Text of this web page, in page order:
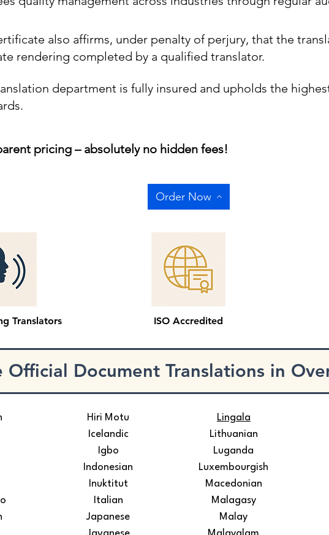
also affirms, under penalty of perjury, that the
rendering completed by a qualified translator.
department is fully insured and upholds the
pricing – absolutely no hidden fees!
Order Now
Translators ISO Accredited
Official Document Translations in
Lingala
Lithuanian
Luganda
Luxembourgish
Macedonian
Malagasy
Malay
​Hiri Motu
Icelandic
Igbo
Indonesian
Inuktitut
Italian
Japanese